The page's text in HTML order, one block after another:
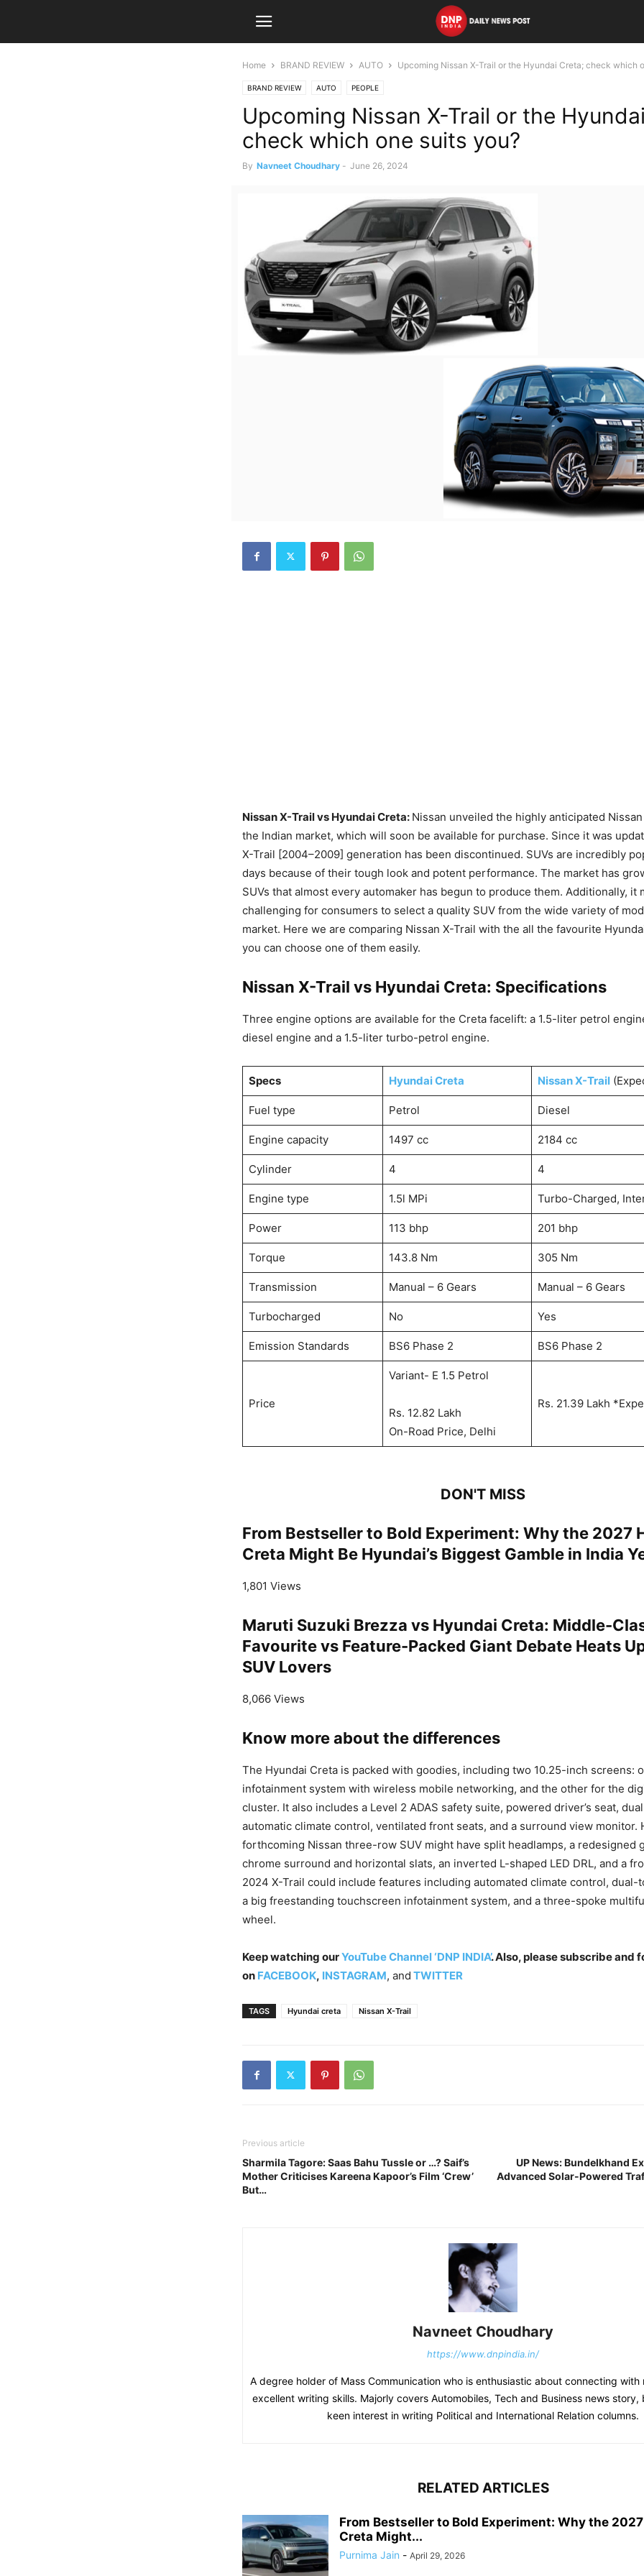
Home BRAND REVIEW AUTO Upcoming Nissan X-Trail or the Hyundai Creta; check which
BRAND REVIEW AUTO PEOPLE
Upcoming Nissan X-Trail or the
check which one suits you?
By Navneet Choudhary - June 26, 2024
Nissan X-Trail vs Hyundai Creta: Nissan unveiled the highly anticipated
the Indian market, which will soon be available for purchase. Since it was
X-Trail [2004–2009] generation has been discontinued. SUVs are incredibly
days because of their tough look and potent performance. The market has
SUVs that almost every automaker has begun to produce them. Additionally, it
challenging for consumers to select a quality SUV from the wide variety of
market. Here we are comparing Nissan X-Trail with the all the favourite
you can choose one of them easily.
Nissan X-Trail vs Hyundai Creta: Specifications
Three engine options are available for the Creta facelift: a 1.5-liter petrol
diesel engine and a 1.5-liter turbo-petrol engine.
Specs Hyundai Creta Nissan X-Trail
Fuel type Petrol Diesel
Engine capacity 1497 cc 2184 cc
Cylinder 4 4
Engine type 1.5l MPi Turbo-Charged,
Power 113 bhp 201 bhp
Torque 143.8 Nm 305 Nm
Transmission Manual – 6 Gears Manual – 6 Gears
Turbocharged No Yes
Emission Standards BS6 Phase 2 BS6 Phase 2
Price
Variant- E 1.5 Petrol
Rs. 12.82 Lakh
On-Road Price, Delhi
Rs. 21.39 Lakh
DON'T MISS
From Bestseller to Bold Experiment: Why the 2027
Creta Might Be Hyundai’s Biggest Gamble in India
1,801 Views
Maruti Suzuki Brezza vs Hyundai Creta: Middle-
Favourite vs Feature-Packed Giant Debate Heats
SUV Lovers
8,066 Views
Know more about the differences
The Hyundai Creta is packed with goodies, including two 10.25-inch screens:
infotainment system with wireless mobile networking, and the other for the
cluster. It also includes a Level 2 ADAS safety suite, powered driver’s seat,
automatic climate control, ventilated front seats, and a surround view monitor.
forthcoming Nissan three-row SUV might have split headlamps, a redesigned
chrome surround and horizontal slats, an inverted L-shaped LED DRL, and a
2024 X-Trail could include features including automated climate control, dual-
a big freestanding touchscreen infotainment system, and a three-spoke
wheel.
Keep watching ourYouTube Channel ‘DNP INDIA’. Also, please subscribe and
on FACEBOOK, INSTAGRAM, and TWITTER
TAGS Hyundai creta Nissan X-Trail
Previous article
Sharmila Tagore: Saas Bahu Tussle or …? Saif’s
Mother Criticises Kareena Kapoor’s Film ‘Crew’
But…
UP News: Bundelkhand
Advanced Solar-Powered
Navneet Choudhary
https://www.dnpindia.in/
A degree holder of Mass Communication who is enthusiastic about connecting with
excellent writing skills. Majorly covers Automobiles, Tech and Business news story,
keen interest in writing Political and International Relation columns.
RELATED ARTICLES
From Bestseller to Bold Experiment: Why the
Creta Might...
Purnima Jain - April 29, 2026